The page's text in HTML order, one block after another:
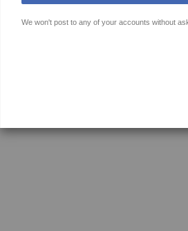
We won't post to any of your accounts without